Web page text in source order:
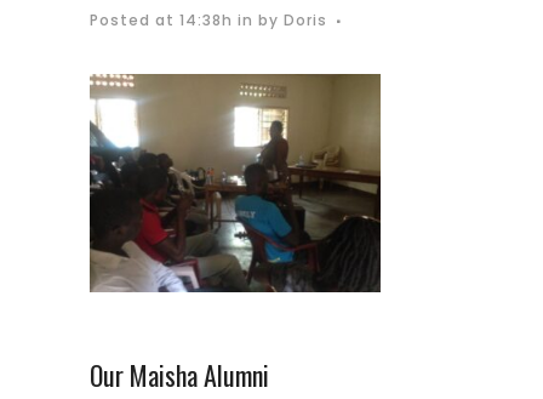
Posted at 14:38h in by Doris
Our Maisha Alumni